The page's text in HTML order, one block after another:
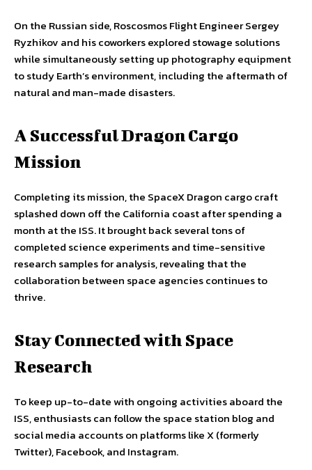
On the Russian side, Roscosmos Flight Engineer Sergey
Ryzhikov and his coworkers explored stowage solutions
while simultaneously setting up photography equipment
to study Earth’s environment, including the aftermath of
natural and man-made disasters.
A Successful Dragon Cargo
Mission
Completing its mission, the SpaceX Dragon cargo craft
splashed down off the California coast after spending a
month at the ISS. It brought back several tons of
completed science experiments and time-sensitive
research samples for analysis, revealing that the
collaboration between space agencies continues to
thrive.
Stay Connected with Space
Research
To keep up-to-date with ongoing activities aboard the
ISS, enthusiasts can follow the space station blog and
social media accounts on platforms like X (formerly
Twitter), Facebook, and Instagram.